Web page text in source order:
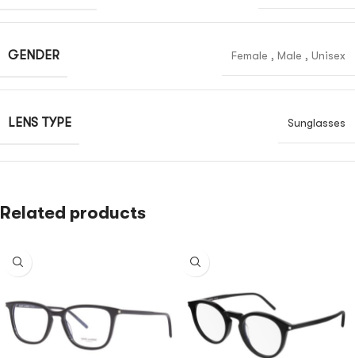
GENDER Female , Male , Unisex
LENS TYPE Sunglasses
Related products